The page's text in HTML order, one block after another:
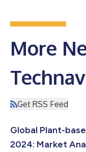
More
Get RSS Feed
Global Plant-
2024: Market